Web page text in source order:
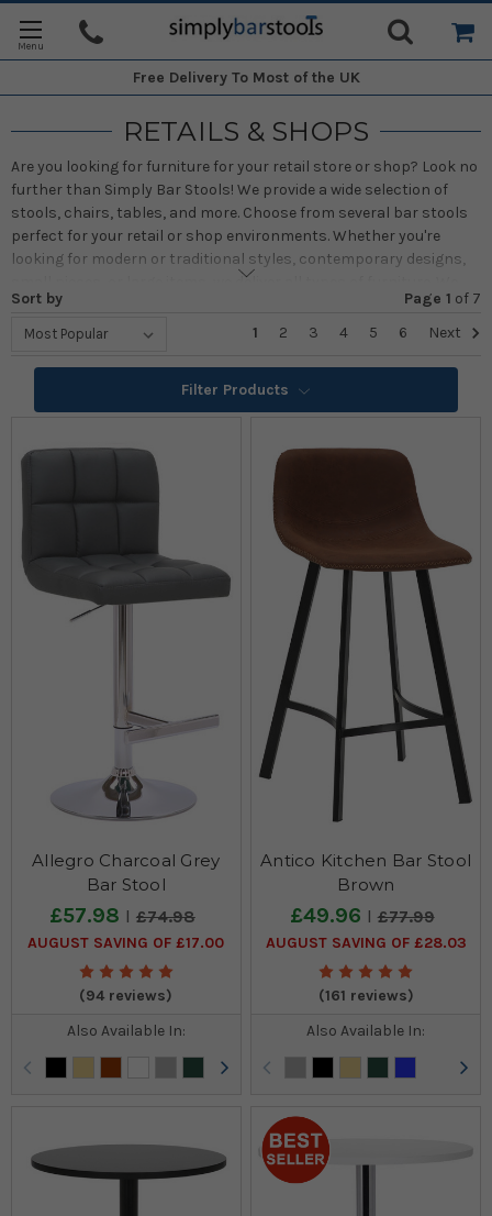
Free Delivery To Most of the UK
RETAILS & SHOPS
Are you looking for furniture for your retail store or shop? Look no
further than Simply Bar Stools! We provide a wide selection of
stools, chairs, tables, and more. Choose from several bar stools
perfect for your retail or shop environments. Whether you're
looking for modern or traditional styles, contemporary designs,
small pieces, or large items, we deliver all types of furniture. We
offer high-quality pieces that don't just look great but will last for
many years as well. No matter if you need sleek, lofty, space-
stools, and tables for you. With Simply Bar Stools, you can shop
online for bar stools, chairs, and tables in an array of styles,
With over twenty years of experience, Simply Bar Stools has
committed to providing customers with top-quality commercial
furniture for retailers. Our extensive selection of stools includes;
upholstered bar stools, padded bar stools & chairs with backs
and high back bar stools. Our range uses the highest quality
materials to ensure your furniture withstand the tests of being
used in a commercial or hospitality setting.
Sort by Page 1 of 7
1
2 3 4 5 6 Next
Filter Products
Allegro Charcoal Grey
Bar Stool
£57.98 £74.98
AUGUST SAVING OF £17.00
(94 reviews)
Also Available In:
Antico Kitchen Bar Stool
Brown
£49.96 £77.99
AUGUST SAVING OF £28.03
(161 reviews)
Also Available In: